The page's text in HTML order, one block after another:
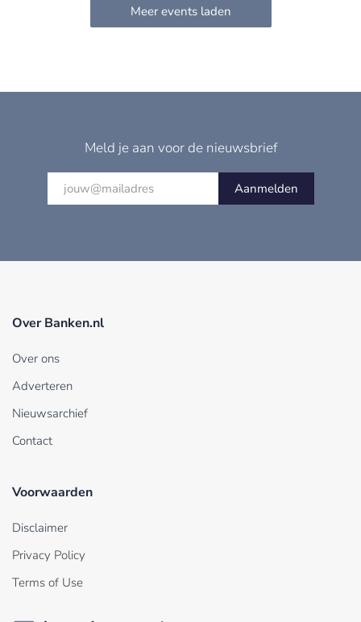
Meld je aan voor de nieuwsbrief
Aanmelden
Over Banken.nl
Over ons
Adverteren
Nieuwsarchief
Contact
Voorwaarden
Disclaimer
Privacy Policy
Terms of Use